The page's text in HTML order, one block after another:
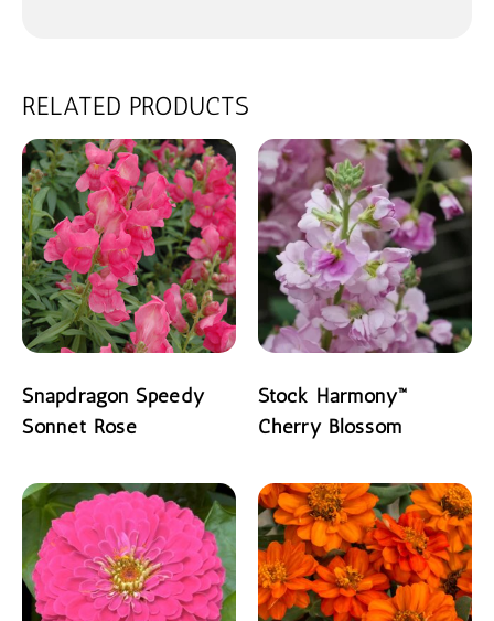
RELATED PRODUCTS
Snapdragon Speedy
Sonnet Rose
Stock Harmony™
Cherry Blossom